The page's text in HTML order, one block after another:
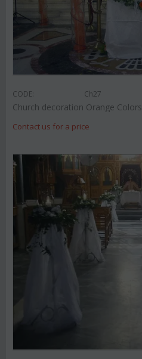
CODE: Ch27
Church decoration Orange Colors
Contact us for a price